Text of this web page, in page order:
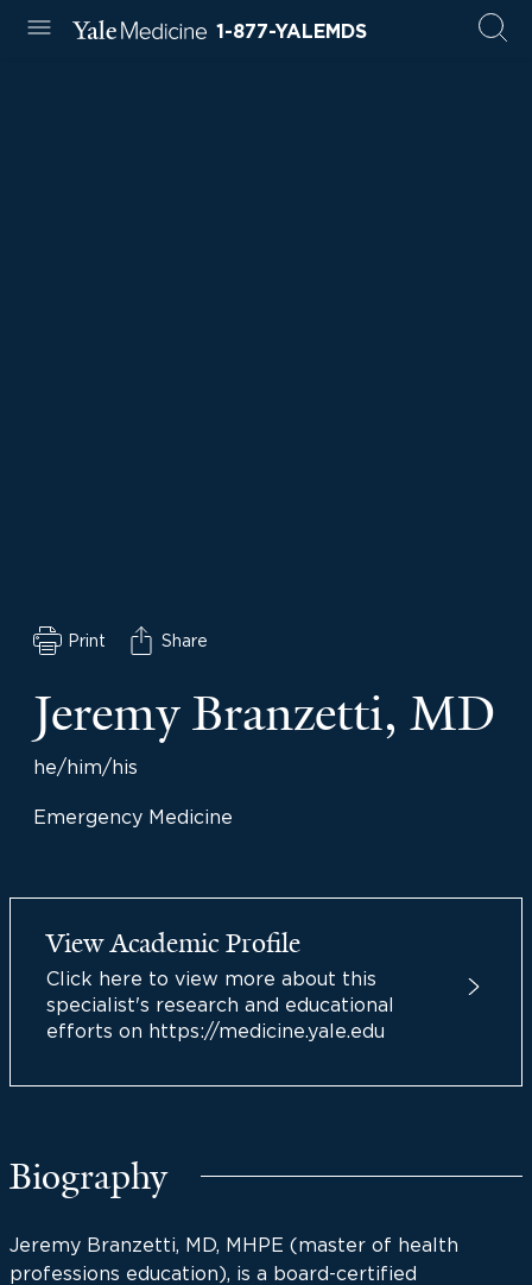
1-877-YALEMDS
Print Share
Jeremy Branzetti, MD
he/him/his
Emergency Medicine
View Academic Profile
Click here to view more about this
specialist's research and educational
efforts on https://medicine.yale.edu
Biography
Jeremy Branzetti, MD, MHPE (master of health
professions education), is a board-certified